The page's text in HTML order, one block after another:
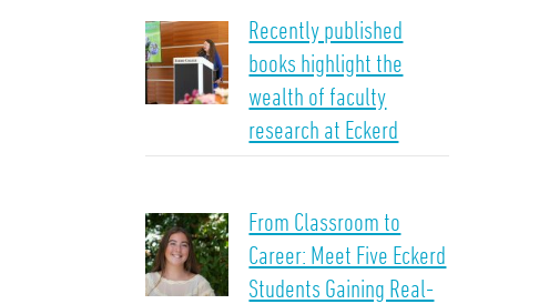
Recently published
books highlight the
wealth of faculty
research at Eckerd
From Classroom to
Career: Meet Five Eckerd
Students Gaining Real-